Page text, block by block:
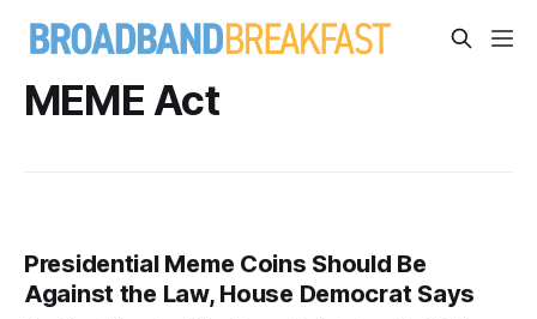
MEME Act
Presidential Meme Coins Should Be
Against the Law, House Democrat Says